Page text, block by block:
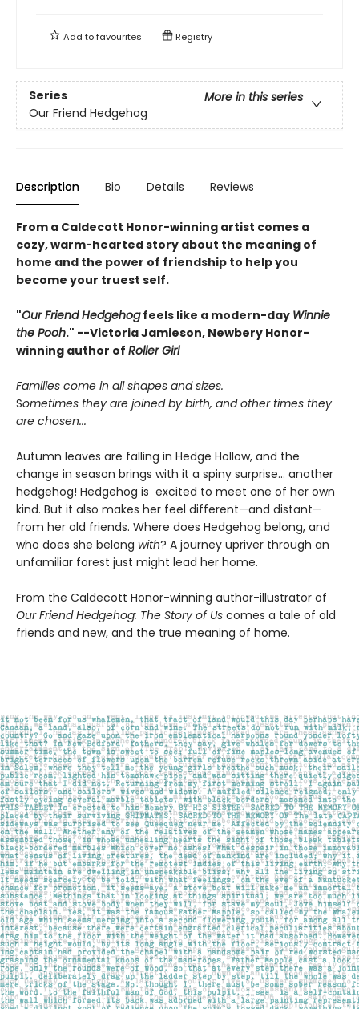
Add tofavourites Registry
Series
More in this series
Our Friend Hedgehog
Description Bio Details Reviews
From a Caldecott Honor-winning artist comes a
cozy, warm-hearted story about the meaning of
home and the power of friendship to help you
become your truest self.
"Our Friend Hedgehogfeels like a modern-day Winnie
the Pooh." --Victoria Jamieson, Newbery Honor-
winning author of Roller Girl
Families come in all shapes and sizes.
Sometimes they are joined by birth, and other times they
are chosen...
Autumn leaves are falling in Hedge Hollow, and the
change in season brings with it a spiny surprise... another
hedgehog! Hedgehog is excited to meet one of her own
kind. But it also makes her feel different—and distant—
from her old friends. Where does Hedgehog belong, and
who does she belong with? A journey upriver through an
unfamiliar forest just might lead her home.
From the Caldecott Honor-winning author-illustrator of
Our Friend Hedgehog: The Story of Us comes a tale of old
friends and new, and the true meaning of home.